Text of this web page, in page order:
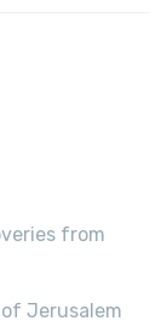
from
Jerusalem